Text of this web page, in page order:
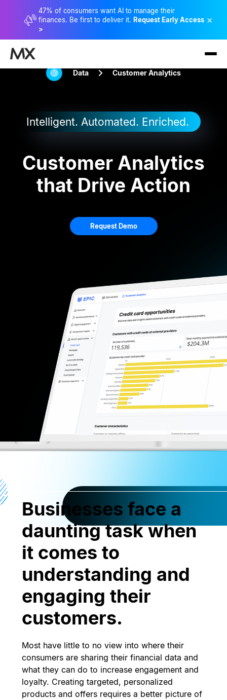
47% of consumers want AI to manage their
finances. Be first to deliver it. Request Early Access
>
×
Data Customer Analytics
Intelligent. Automated. Enriched.
Customer Analytics
that Drive Action
Request Demo
Businesses face a
daunting task when
it comes to
understanding and
engaging their
customers.
Most have little to no view into where their
consumers are sharing their financial data and
what they can do to increase engagement and
loyalty. Creating targeted, personalized
products and offers requires a better picture of